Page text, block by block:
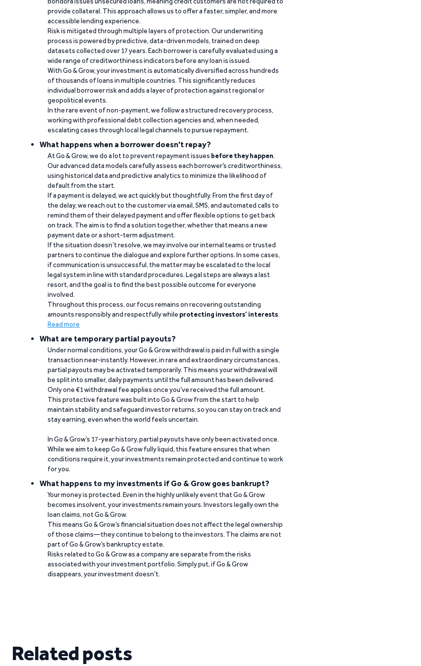
provide collateral. This approach allows us to offer a faster, simpler, and more
accessible lending experience.
Risk is mitigated through multiple layers of protection. Our underwriting
process is powered by predictive, data-driven models, trained on deep
datasets collected over 17 years. Each borrower is carefully evaluated using a
wide range of creditworthiness indicators before any loan is issued.
With Go & Grow, your investment is automatically diversified across hundreds
of thousands of loans in multiple countries. This significantly reduces
individual borrower risk and adds a layer of protection against regional or
geopolitical events.
In the rare event of non-payment, we follow a structured recovery process,
working with professional debt collection agencies and, when needed,
escalating cases through local legal channels to pursue repayment.
What happens when a borrower doesn't repay?
At Go & Grow, we do a lot to prevent repayment issues before they happen.
Our advanced data models carefully assess each borrower’s creditworthiness,
using historical data and predictive analytics to minimize the likelihood of
default from the start.
If a payment is delayed, we act quickly but thoughtfully. From the first day of
the delay, we reach out to the customer via email, SMS, and automated calls to
remind them of their delayed payment and offer flexible options to get back
on track. The aim is to find a solution together, whether that means a new
payment date or a short-term adjustment.
If the situation doesn’t resolve, we may involve our internal teams or trusted
partners to continue the dialogue and explore further options. In some cases,
if communication is unsuccessful, the matter may be escalated to the local
legal system in line with standard procedures. Legal steps are always a last
resort, and the goal is to find the best possible outcome for everyone
involved.
Throughout this process, our focus remains on recovering outstanding
amounts responsibly and respectfully while protecting investors’ interests.
Read more
What are temporary partial payouts?
Under normal conditions, your Go & Grow withdrawal is paid in full with a single
transaction near-instantly. However, in rare and extraordinary circumstances,
partial payouts may be activated temporarily. This means your withdrawal will
be split into smaller, daily payments until the full amount has been delivered.
Only one €1 withdrawal fee applies once you’ve received the full amount.
This protective feature was built into Go & Grow from the start to help
maintain stability and safeguard investor returns, so you can stay on track and
stay earning, even when the world feels uncertain.
In Go & Grow’s 17-year history, partial payouts have only been activated once.
While we aim to keep Go & Grow fully liquid, this feature ensures that when
conditions require it, your investments remain protected and continue to work
for you.
What happens to my investments if Go & Grow goes bankrupt?
Your money is protected. Even in the highly unlikely event that Go & Grow
becomes insolvent, your investments remain yours. Investors legally own the
loan claims, not Go & Grow.
This means Go & Grow’s financial situation does not affect the legal ownership
of those claims—they continue to belong to the investors. The claims are not
part of Go & Grow’s bankruptcy estate.
Risks related to Go & Grow as a company are separate from the risks
associated with your investment portfolio. Simply put, if Go & Grow
disappears, your investment doesn’t.
Related posts